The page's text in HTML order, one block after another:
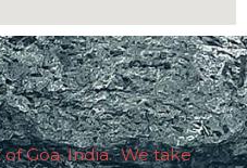
Goa, India. We take